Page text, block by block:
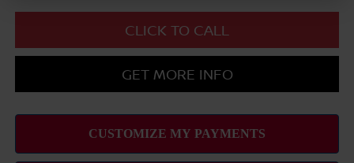
CLICK TO CALL
GET MORE INFO